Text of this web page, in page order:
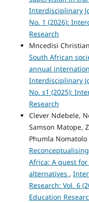
Interdisciplinary
No. 1 (2026):
Research
Mncedisi
South African
annual
Interdisciplinary
No. s1 (2025):
Research
Clever Ndebele,
Samson Matope,
Phumla
Africa: A quest
alternatives ,
Research: Vol. 6
Education